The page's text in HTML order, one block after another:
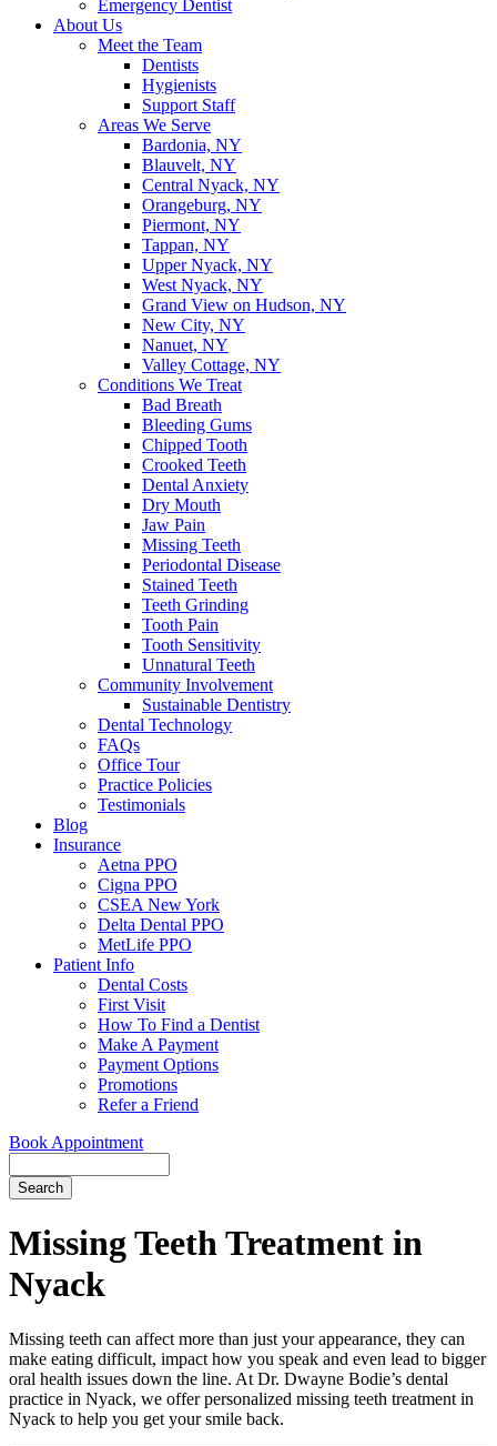
Emergency Dentist
About Us
Meet the Team
Dentists
Hygienists
Support Staff
Areas We Serve
Bardonia, NY
Blauvelt, NY
Central Nyack, NY
Orangeburg, NY
Piermont, NY
Tappan, NY
Upper Nyack, NY
West Nyack, NY
Grand View on Hudson, NY
New City, NY
Nanuet, NY
Valley Cottage, NY
Conditions We Treat
Bad Breath
Bleeding Gums
Chipped Tooth
Crooked Teeth
Dental Anxiety
Dry Mouth
Jaw Pain
Missing Teeth
Periodontal Disease
Stained Teeth
Teeth Grinding
Tooth Pain
Tooth Sensitivity
Unnatural Teeth
Community Involvement
Sustainable Dentistry
Dental Technology
FAQs
Office Tour
Practice Policies
Testimonials
Blog
Insurance
Aetna PPO
Cigna PPO
CSEA New York
Delta Dental PPO
MetLife PPO
Patient Info
Dental Costs
First Visit
How To Find a Dentist
Make A Payment
Payment Options
Promotions
Refer a Friend
Book Appointment
Missing Teeth Treatment in
Nyack
Missing teeth can affect more than just your appearance, they can
make eating difficult, impact how you speak and even lead to bigger
oral health issues down the line. At Dr. Dwayne Bodie’s dental
practice in Nyack, we offer personalized missing teeth treatment in
Nyack to help you get your smile back.